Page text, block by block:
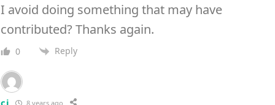
I avoid doing something that may have
contributed? Thanks again.
0 Reply
8 years ago